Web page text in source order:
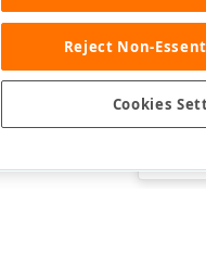
Was
Reject Non-
Cookies